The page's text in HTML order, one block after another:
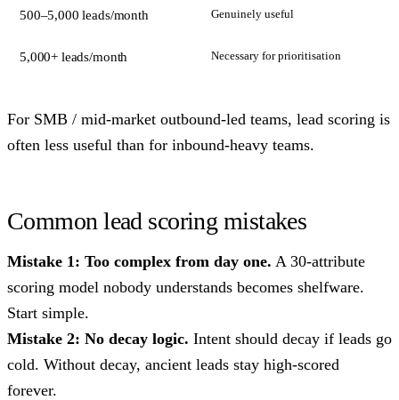
500–5,000 leads/month Genuinely useful
5,000+ leads/month Necessary for prioritisation
For SMB / mid-market outbound-led teams, lead scoring is
often less useful than for inbound-heavy teams.
Common lead scoring mistakes
Mistake 1: Too complex from day one. A 30-attribute
scoring model nobody understands becomes shelfware.
Start simple.
Mistake 2: No decay logic. Intent should decay if leads go
cold. Without decay, ancient leads stay high-scored
forever.